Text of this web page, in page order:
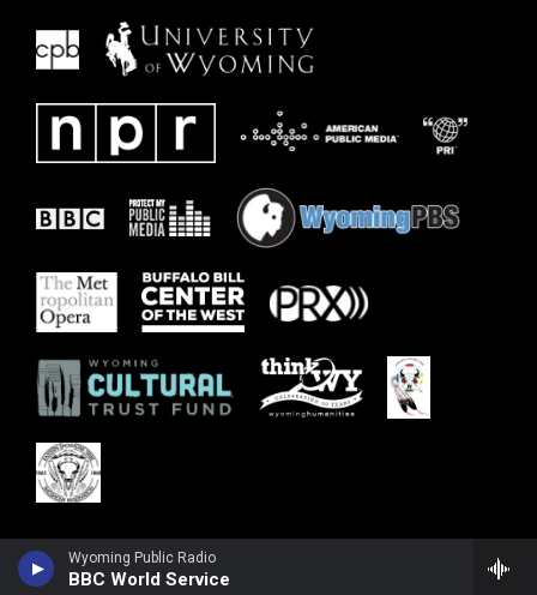
Wyoming Public Radio
BBC World Service